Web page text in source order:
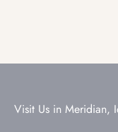
Visit Us in Meridian,